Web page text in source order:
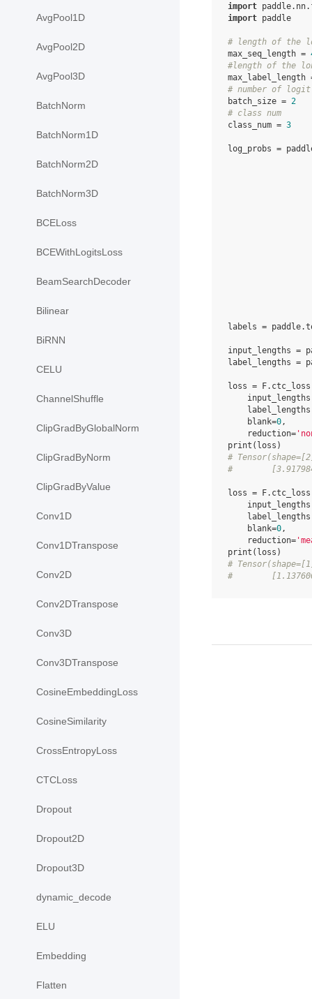
AvgPool1D
AvgPool2D
AvgPool3D
BatchNorm
BatchNorm1D
BatchNorm2D
BatchNorm3D
BCELoss
BCEWithLogitsLoss
BeamSearchDecoder
Bilinear
BiRNN
CELU
ChannelShuffle
ClipGradByGlobalNorm
ClipGradByNorm
ClipGradByValue
Conv1D
Conv1DTranspose
Conv2D
Conv2DTranspose
Conv3D
Conv3DTranspose
CosineEmbeddingLoss
CosineSimilarity
CrossEntropyLoss
CTCLoss
Dropout
Dropout2D
Dropout3D
dynamic_decode
ELU
Embedding
Flatten
import
import paddle
# length of the
max_seq_length =
#length of the
max_label_length
# number of logit
batch_size = 2
# class num
class_num = 3
log_probs =
labels = paddle.
input_lengths =
label_lengths =
loss = F. ctc_loss
input_lengths
label_lengths
blank=0,
reduction=
print ( loss )
#
#
loss = F. ctc_loss
input_lengths
label_lengths
blank=0,
reduction=
print ( loss )
#
#